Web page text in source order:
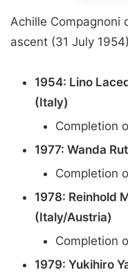
Achille Compagnoni
ascent (31 July 1954)
1954: Lino
(Italy)
Completion
1977: Wanda
Completion
1978: Reinhold
(Italy/Austria)
Completion
1979: Yukihiro